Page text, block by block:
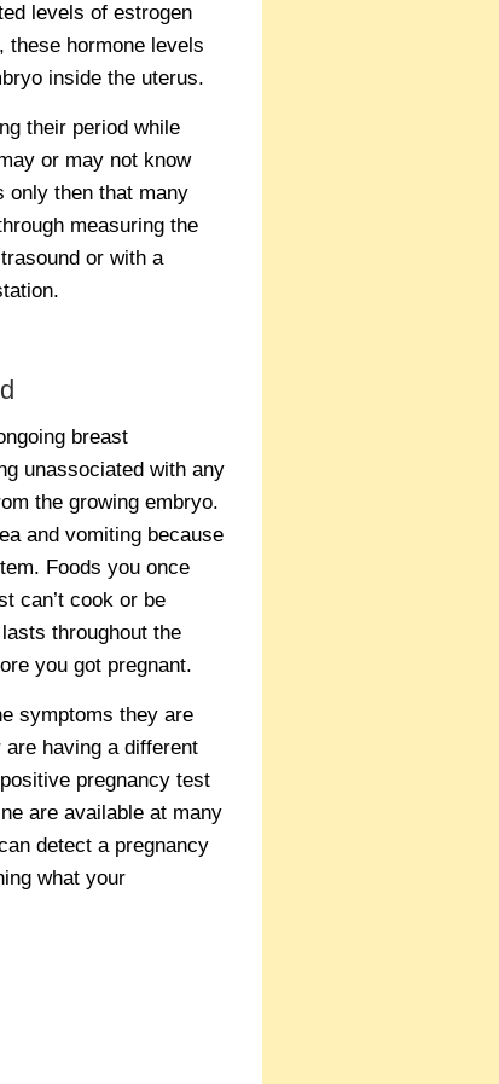
levels of estrogen
these hormone levels
inside the uterus.
their period while
or may not know
only then that many
measuring the
or with a
breast
unassociated with any
the growing embryo.
and vomiting because
Foods you once
can’t cook or be
throughout the
you got pregnant.
symptoms they are
having a different
pregnancy test
are available at many
detect a pregnancy
what your